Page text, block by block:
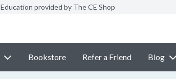
Education provided by The CE Shop
Bookstore Refer a Friend Blog